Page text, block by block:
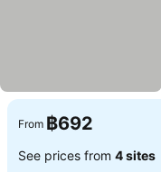
From ฿692
See prices from 4 sites